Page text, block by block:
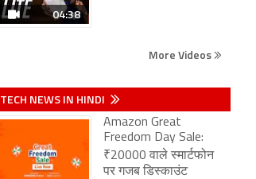
04:38
More Videos
TECH NEWS IN HINDI
Amazon Great
Freedom Day Sale:
₹20000 वाले स्मार्टफोन
पर गजब डिस्काउंट